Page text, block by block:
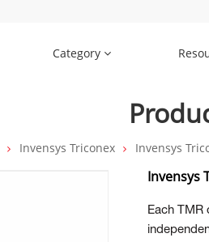
Category
Invensys Triconex Invensys
Invensys
Each TMR